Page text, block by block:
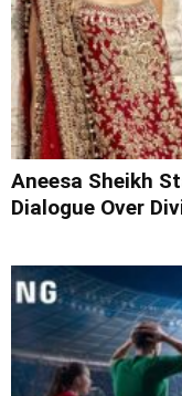
Aneesa Sheikh
Dialogue Over